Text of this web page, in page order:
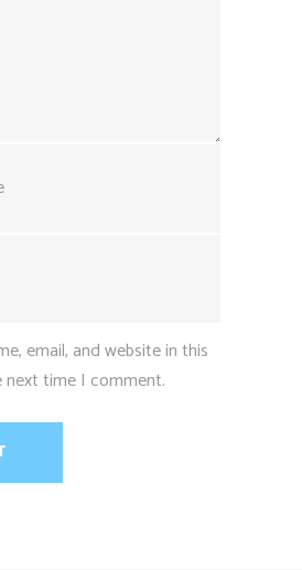
email, and website in this
time I comment.